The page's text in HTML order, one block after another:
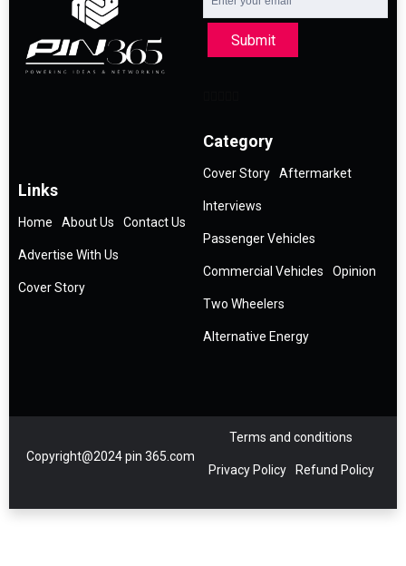
Submit
Links
Home About Us Contact Us
Advertise With Us
Cover Story
Category
Cover Story Aftermarket
Interviews
Passenger Vehicles
Commercial Vehicles Opinion
Two Wheelers
Alternative Energy
Copyright@2024 pin 365.com
Terms and conditions
Privacy Policy Refund Policy